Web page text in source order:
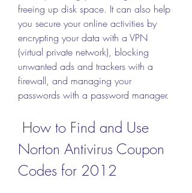
freeing up disk space. It can also help
you secure your online activities by
encrypting your data with a VPN
(virtual private network), blocking
unwanted ads and trackers with a
firewall, and managing your
passwords with a password manager.
Norton Antivirus Coupon
Codes for 2012